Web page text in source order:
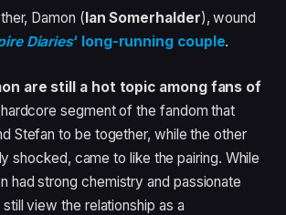
Damon ( Ian Somerhalder), wound
Diaries‘ long-running couple.
are still a hot topic among fans of
segment of the fandom that
Stefan to be together, while the other
shocked, came to like the pairing. While
had strong chemistry and passionate
view the relationship as a